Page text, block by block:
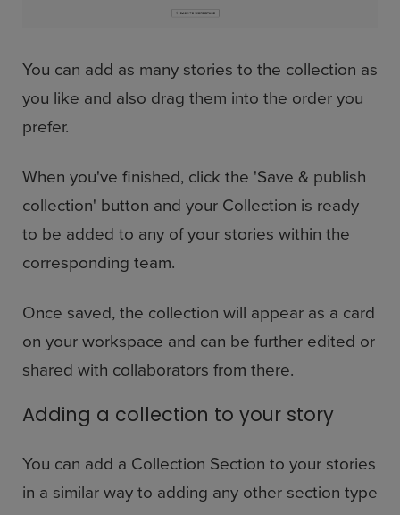
You can add as many stories to the collection as
you like and also drag them into the order you
prefer.
When you've finished, click the 'Save & publish
collection' button and your Collection is ready
to be added to any of your stories within the
corresponding team.
Once saved, the collection will appear as a card
on your workspace and can be further edited or
shared with collaborators from there.
Adding a collection to your story
You can add a Collection Section to your stories
in a similar way to adding any other section type